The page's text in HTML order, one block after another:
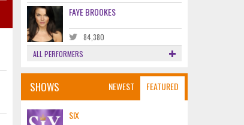
FAYE BROOKES
84,380
ALL PERFORMERS
NEWEST FEATURED
SHOWS
SIX